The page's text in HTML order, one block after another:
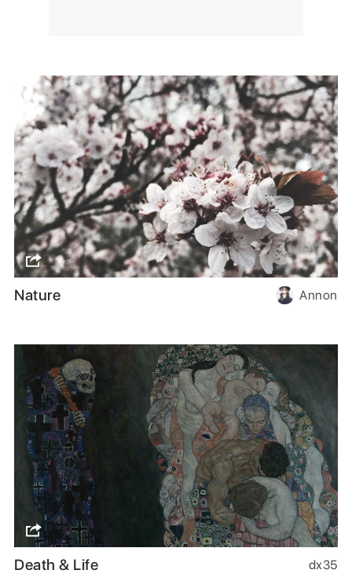
Nature Annon
Death & Life dx35